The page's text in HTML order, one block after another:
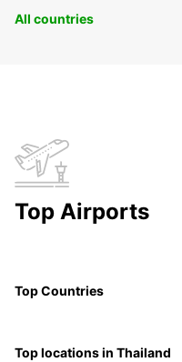
All countries
Top Airports
Top Countries
Top locations in Thailand